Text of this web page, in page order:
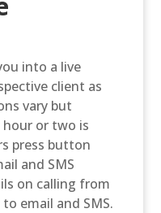
into a live
client as
vary but
or two is
press button
and SMS
on calling from
email and SMS.